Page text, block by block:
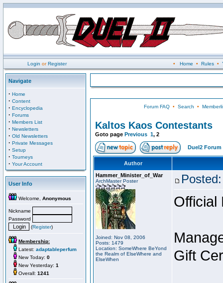
Login orRegister • Home • Rules•
Navigate
· Home
· Content
· Encyclopedia
· Forums
· Members List
· Newsletters
· Old Newsletters
· Private Messages
· Setup
· Tourneys
· Your Account
User Info
Welcome, Anonymous
Nickname
Password
(Register)
Membership:
Latest: adaptableperfum
New Today: 0
New Yesterday: 1
Overall: 1241
Forum FAQ• Search •
Kaltos Kaos Contestants
Goto page Previous 1, 2
Duel2 Forum
Author
Hammer_Minister_of_War
ArchMaster Poster
Joined: Nov 08, 2006
Posts: 1479
Location: SomeWhere BeYond
the Realm of ElseWhere and
ElseWhen
Official
Gift